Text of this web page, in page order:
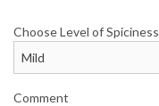
Choose Level of Spiciness
Comment